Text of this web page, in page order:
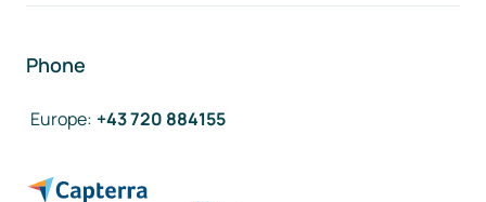
Phone
Europe: +43 720 884155